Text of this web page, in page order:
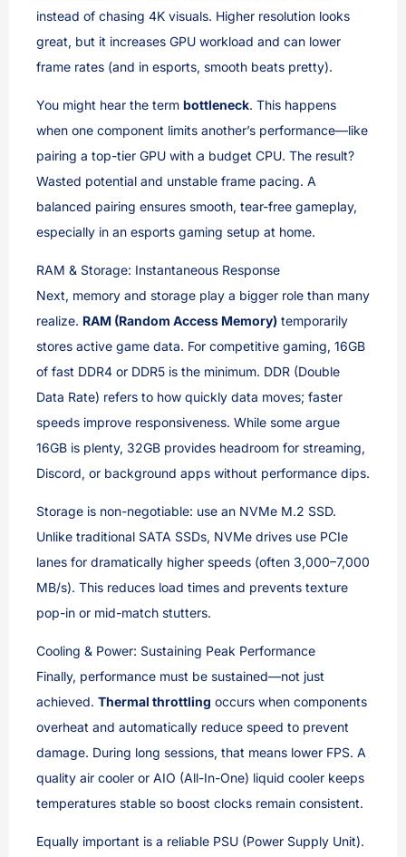
instead of chasing 4K visuals. Higher resolution looks
great, but it increases GPU workload and can lower
frame rates (and in esports, smooth beats pretty).
You might hear the term bottleneck. This happens
when one component limits another’s performance—like
pairing a top-tier GPU with a budget CPU. The result?
Wasted potential and unstable frame pacing. A
balanced pairing ensures smooth, tear-free gameplay,
especially in an esports gaming setup at home.
RAM & Storage: Instantaneous Response
Next, memory and storage play a bigger role than many
realize. RAM (Random Access Memory) temporarily
stores active game data. For competitive gaming, 16GB
of fast DDR4 or DDR5 is the minimum. DDR (Double
Data Rate) refers to how quickly data moves; faster
speeds improve responsiveness. While some argue
16GB is plenty, 32GB provides headroom for streaming,
Discord, or background apps without performance dips.
Storage is non-negotiable: use an NVMe M.2 SSD.
Unlike traditional SATA SSDs, NVMe drives use PCIe
lanes for dramatically higher speeds (often 3,000–7,000
MB/s). This reduces load times and prevents texture
pop-in or mid-match stutters.
Cooling & Power: Sustaining Peak Performance
Finally, performance must be sustained—not just
achieved. Thermal throttling occurs when components
overheat and automatically reduce speed to prevent
damage. During long sessions, that means lower FPS. A
quality air cooler or AIO (All-In-One) liquid cooler keeps
temperatures stable so boost clocks remain consistent.
Equally important is a reliable PSU (Power Supply Unit).